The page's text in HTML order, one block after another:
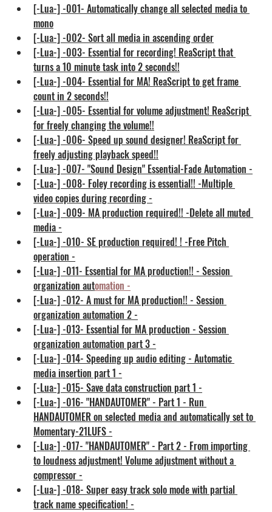
[-Lua-] -001- Automatically change all selected media to
mono
[-Lua-] -002- Sort all media in ascending order
[-Lua-] -003- Essential for recording! ReaScript that
turns a 10 minute task into 2 seconds!!
[-Lua-] -004- Essential for MA! ReaScript to get frame
count in 2 seconds!!
[-Lua-] -005- Essential for volume adjustment! ReaScript
for freely changing the volume!!
[-Lua-] -006- Speed up sound designer! ReaScript for
freely adjusting playback speed!!
[-Lua-] -007- "Sound Design" Essential-Fade Automation -
[-Lua-] -008- Foley recording is essential!! -Multiple
video copies during recording -
[-Lua-] -009- MA production required!! -Delete all muted
media -
[-Lua-] -010- SE production required! ! -Free Pitch
operation -
[-Lua-] -011- Essential for MA production!! - Session
organization automation -
[-Lua-] -012- A must for MA production!! - Session
organization automation 2 -
[-Lua-] -013- Essential for MA production - Session
organization automation part 3 -
[-Lua-] -014- Speeding up audio editing - Automatic
media insertion part 1 -
[-Lua-] -015- Save data construction part 1 -
[-Lua-] -016- "HANDAUTOMER" - Part 1 - Run
HANDAUTOMER on selected media and automatically set to
Momentary-21LUFS -
[-Lua-] -017- "HANDAUTOMER" - Part 2 - From importing
to loudness adjustment! Volume adjustment without a
compressor -
[-Lua-] -018- Super easy track solo mode with partial
track name specification! -